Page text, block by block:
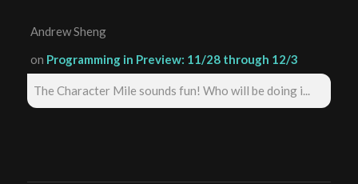
Andrew Sheng
on Programming in Preview: 11/28 through 12/3
The Character Mile sounds fun! Who will be doing i...